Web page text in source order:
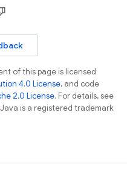
of this page is licensed
4.0 License, and code
2.0 License. For details, see
Java is a registered trademark